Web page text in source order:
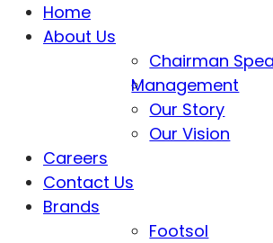
Home
About Us
Chairman
Management
Our Story
Our Vision
Careers
Contact Us
Brands
Footsol